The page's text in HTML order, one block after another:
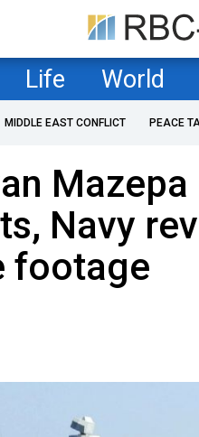
Life World
MIDDLE EAST CONFLICT PEACE
Mazepa
Navy
footage